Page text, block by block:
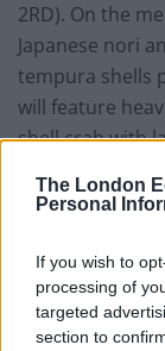
The London
Personal
If you wish to
processing of
targeted
section to
2RD). On the
Japanese nori
tempura shells
will feature
shell crab with
fried chicken
Speaking to
new